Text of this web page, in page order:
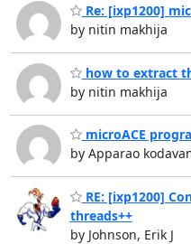
Re: [ixp1200]
by nitin makhija
how to extract
by nitin makhija
microACE
by Apparao
RE: [ixp1200]
threads++
by Johnson, Erik J